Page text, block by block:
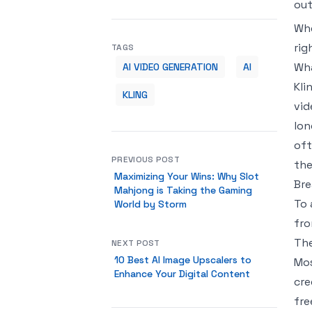
To
TAGS
AI VIDEO GENERATION AI
KLING
PREVIOUS POST
Maximizing Your Wins: Why Slot
Mahjong is Taking the Gaming
World by Storm
NEXT POST
10 Best AI Image Upscalers to
Enhance Your Digital Content